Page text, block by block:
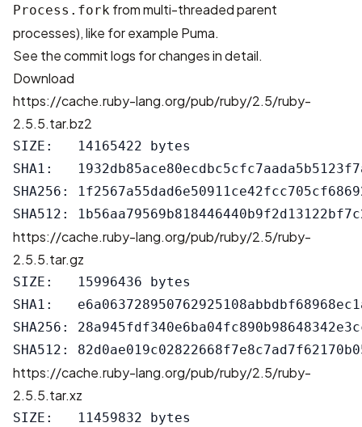
Process.fork from multi-threaded parent
processes), like for example Puma.
See thecommit logs for changes in detail.
Download
https://cache.ruby-lang.org/pub/ruby/2.5/ruby-
2.5.5.tar.bz2
SIZE:   14165422 bytes
SHA1:
SHA256:
https://cache.ruby-lang.org/pub/ruby/2.5/ruby-
2.5.5.tar.gz
SIZE:   15996436 bytes
SHA1:
SHA256:
https://cache.ruby-lang.org/pub/ruby/2.5/ruby-
2.5.5.tar.xz
SIZE:   11459832 bytes